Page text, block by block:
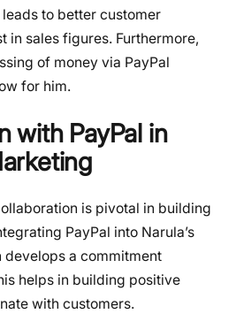
to better customer
in sales figures. Furthermore,
of money via PayPal
for him.
with PayPal in
is pivotal in building
PayPal into Narula’s
a commitment
helps in building positive
with customers.